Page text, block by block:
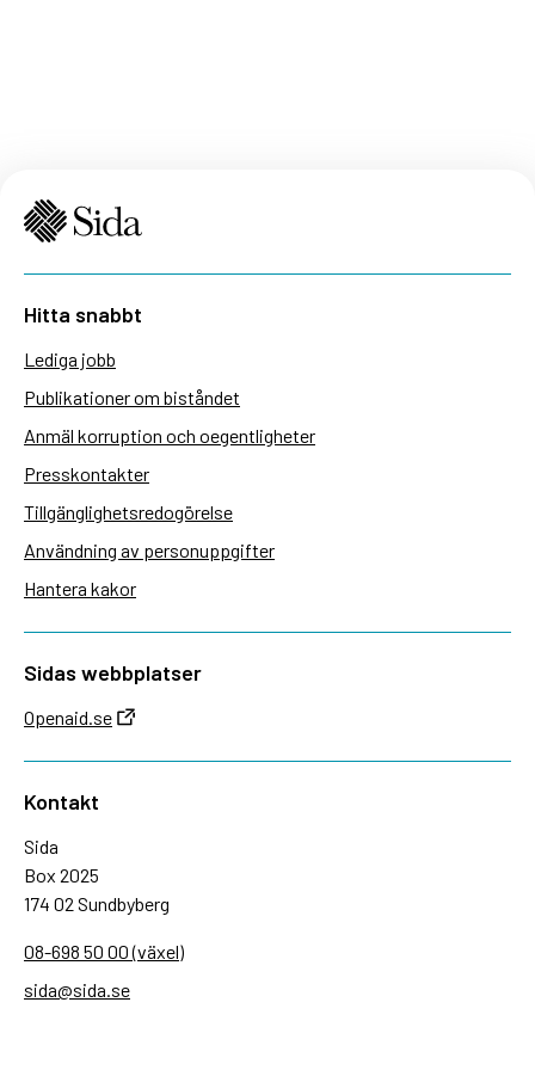
Hitta snabbt
Lediga jobb
Publikationer om biståndet
Anmäl korruption och oegentligheter
Presskontakter
Tillgänglighetsredogörelse
Användning av personuppgifter
Hantera kakor
Sidas webbplatser
Openaid.se
Kontakt
Sida
Box 2025
174 02 Sundbyberg
08-698 50 00 (växel)
sida@sida.se